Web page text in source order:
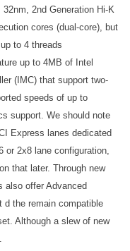
2nd Generation Hi-K
cores (dual-core), but
to 4 threads
up to 4MB of Intel
(IMC) that support two-
speeds of up to
support. We should note
Express lanes dedicated
or 2x8 lane configuration,
that later. Through new
also offer Advanced
d the remain compatible
Although a slew of new